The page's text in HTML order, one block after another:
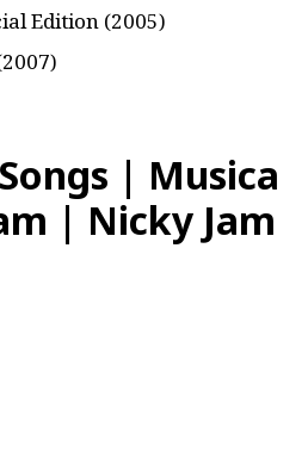
Edition (2005)
| Musica
| Nicky Jam